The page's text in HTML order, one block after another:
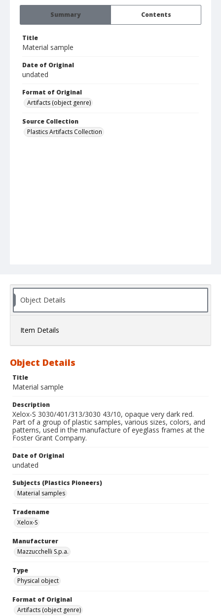
Summary Contents
Title
Material sample
Date of Original
undated
Format of Original
Artifacts (object genre)
Source Collection
Plastics Artifacts Collection
Object Details
Item Details
Object Details
Title
Material sample
Description
Xelox-S 3030/401/313/3030 43/10, opaque very dark red.
Part of a group of plastic samples, various sizes, colors, and
patterns, used in the manufacture of eyeglass frames at the
Foster Grant Company.
Date of Original
undated
Subjects (Plastics Pioneers)
Material samples
Tradename
Xelox-S
Manufacturer
Mazzucchelli S.p.a.
Type
Physical object
Format of Original
Artifacts (object genre)